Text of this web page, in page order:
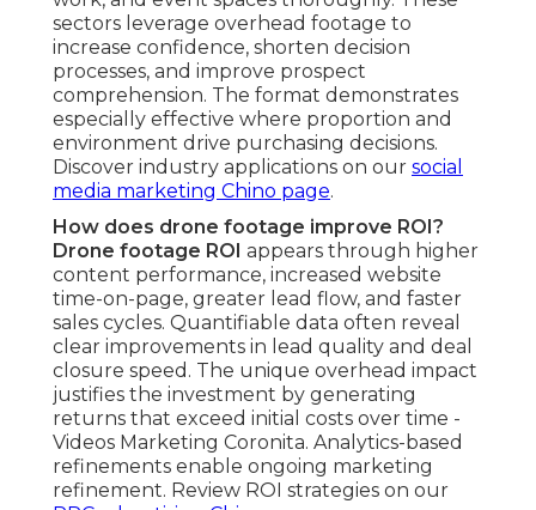
sectors leverage overhead footage to
increase confidence, shorten decision
processes, and improve prospect
comprehension. The format demonstrates
especially effective where proportion and
environment drive purchasing decisions.
Discover industry applications on our social
media marketing Chino page.
How does drone footage improve ROI?
Drone footage ROI appears through higher
content performance, increased website
time-on-page, greater lead flow, and faster
sales cycles. Quantifiable data often reveal
clear improvements in lead quality and deal
closure speed. The unique overhead impact
justifies the investment by generating
returns that exceed initial costs over time -
Videos Marketing Coronita. Analytics-based
refinements enable ongoing marketing
refinement. Review ROI strategies on our